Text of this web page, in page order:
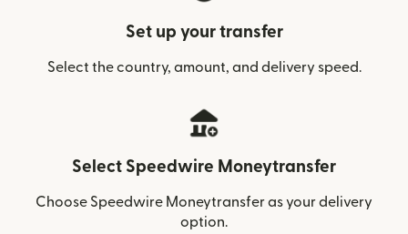
Set up your transfer
Select the country, amount, and delivery speed.
Select Speedwire Moneytransfer
Choose Speedwire Moneytransfer as your delivery
option.